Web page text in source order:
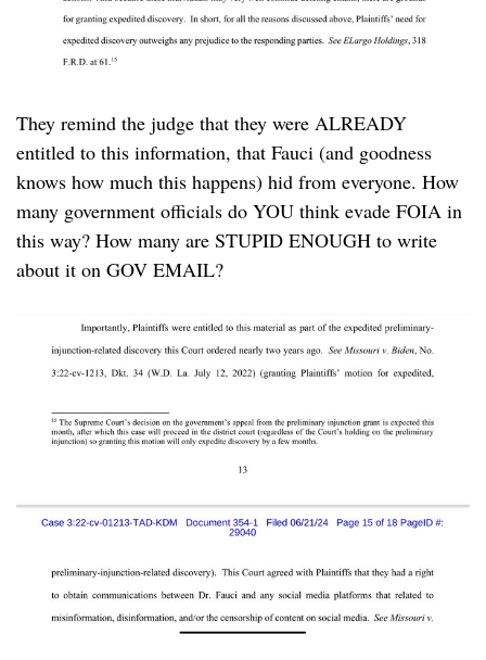
They remind the judge that they were ALREADY
entitled to this information, that Fauci (and goodness
knows how much this happens) hid from everyone. How
many government officials do YOU think evade FOIA in
this way? How many are STUPID ENOUGH to write
about it on GOV EMAIL?